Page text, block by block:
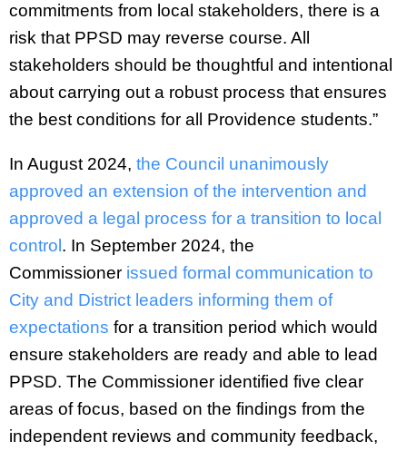
commitments from local stakeholders, there is a
risk that PPSD may reverse course. All
stakeholders should be thoughtful and intentional
about carrying out a robust process that ensures
the best conditions for all Providence students.”
In August 2024, the Council unanimously
approved an extension of the intervention and
approved a legal process for a transition to local
control . In September 2024, the
Commissioner issued formal communication to
City and District leaders informing them of
expectations for a transition period which would
ensure stakeholders are ready and able to lead
PPSD. The Commissioner identified five clear
areas of focus, based on the findings from the
independent reviews and community feedback,